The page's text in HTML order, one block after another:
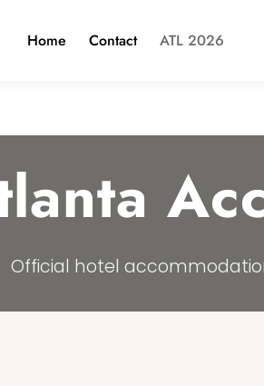
Home Contact ATL 2026
Official hotel